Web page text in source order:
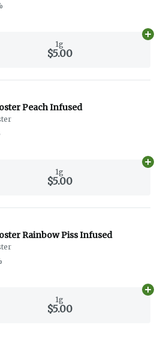
1g
$5.00
Peach Infused
1g
$5.00
Rainbow Piss Infused
1g
$5.00